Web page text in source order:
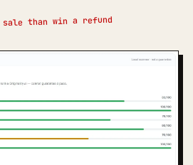
than win a refund